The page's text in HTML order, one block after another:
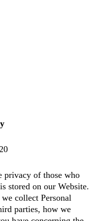
privacy of those who
stored on our Website.
collect Personal
parties, how we